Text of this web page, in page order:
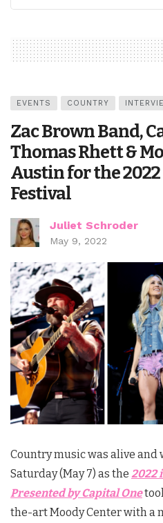
EVENTS COUNTRY
Zac Brown Band,
Thomas Rhett &
Austin for the
Festival
Juliet Schroder
May 9, 2022
Country music was alive and
Saturday (May 7) as the 2022
Presented by Capital One
the-art Moody Center with a